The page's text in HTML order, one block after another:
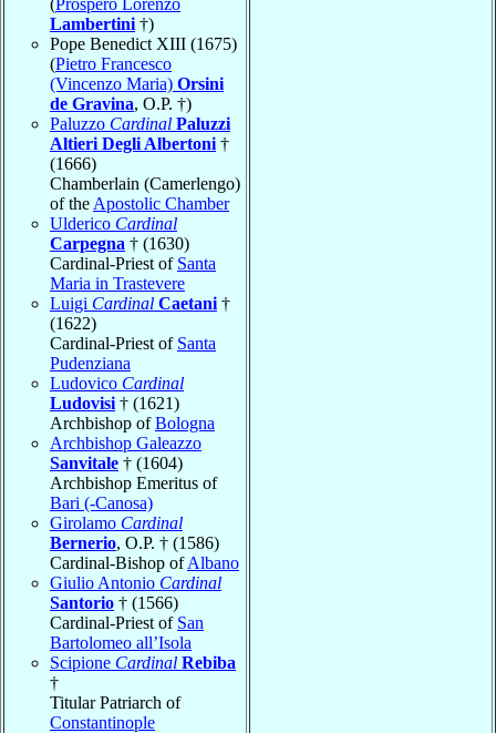
Lambertini †)
Pope Benedict XIII (1675)
(Pietro Francesco
(Vincenzo Maria) Orsini
de Gravina, O.P. †)
Paluzzo Cardinal Paluzzi
Altieri Degli Albertoni †
(1666)
Chamberlain (Camerlengo)
of the Apostolic Chamber
Ulderico Cardinal
Carpegna † (1630)
Cardinal-Priest of Santa
Maria in Trastevere
Luigi Cardinal Caetani †
(1622)
Cardinal-Priest of Santa
Pudenziana
Ludovico Cardinal
Ludovisi † (1621)
Archbishop ofBologna
Archbishop Galeazzo
Sanvitale † (1604)
Archbishop Emeritus of
Bari (-Canosa)
Girolamo Cardinal
Bernerio, O.P. † (1586)
Cardinal-Bishop ofAlbano
Giulio Antonio Cardinal
Santorio † (1566)
Cardinal-Priest of San
Bartolomeo all’Isola
Scipione Cardinal Rebiba
†
Titular Patriarch of
Constantinople